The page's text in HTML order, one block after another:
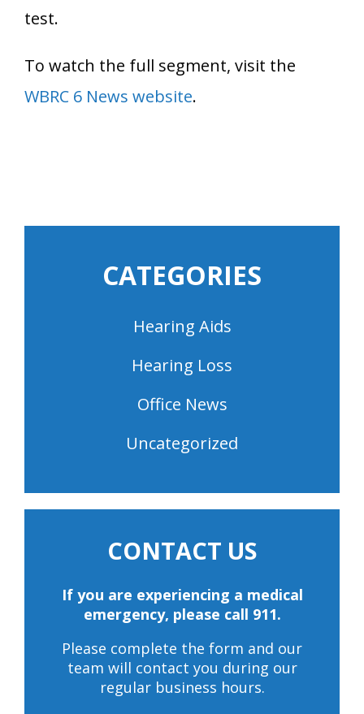
test.
To watch the full segment, visit the
WBRC 6 News website.
CATEGORIES
Hearing Aids
Hearing Loss
Office News
Uncategorized
CONTACT US
If you are experiencing a medical
emergency, please call 911.
Please complete the form and our
team will contact you during our
regular business hours.